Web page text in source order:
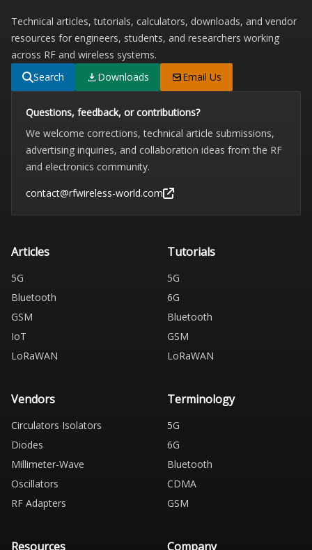
Technical articles, tutorials, calculators, downloads, and vendor
resources for engineers, students, and researchers working
across RF and wireless systems.
Search
Downloads Email Us
Questions, feedback, or contributions?
We welcome corrections, technical article submissions,
advertising inquiries, and collaboration ideas from the RF
and electronics community.
contact@rfwireless-world.com
Articles
5G
Bluetooth
GSM
IoT
LoRaWAN
Tutorials
5G
6G
Bluetooth
GSM
LoRaWAN
Vendors
Circulators Isolators
Diodes
Millimeter-Wave
Oscillators
RF Adapters
Terminology
5G
6G
Bluetooth
CDMA
GSM
Resources Company